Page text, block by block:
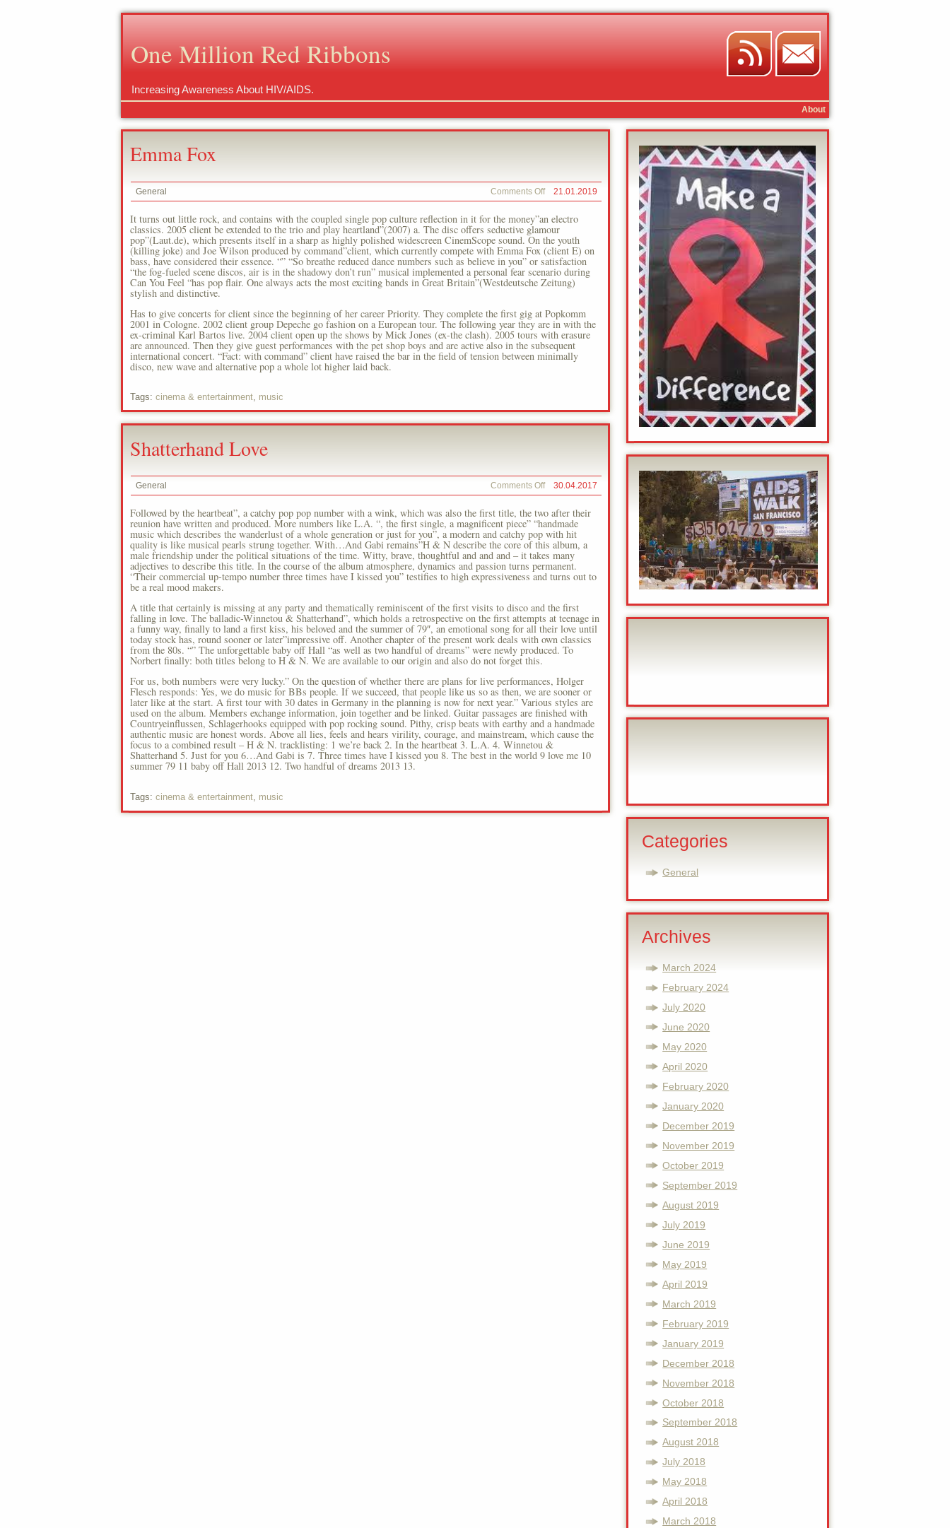
One Million Red Ribbons
Increasing Awareness About HIV/AIDS.
About
Emma Fox
General 21.01.2019
Comments Offon
Emma
It turns out little rock, and contains with the coupled single pop culture reflection in it for the money”an electro
classics. 2005 client be extended to the trio and play heartland”(2007) a. The disc offers seductive glamour
pop”(Laut.de), which presents itself in a sharp as highly polished widescreen CinemScope sound. On the youth
(killing joke) and Joe Wilson produced by command”client, which currently compete with Emma Fox (client E) on
bass, have considered their essence. “” “So breathe reduced dance numbers such as believe in you” or satisfaction
“the fog-fueled scene discos, air is in the shadowy don’t run” musical implemented a personal fear scenario during
Can You Feel “has pop flair. One always acts the most exciting bands in Great Britain”(Westdeutsche Zeitung)
stylish and distinctive.
Has to give concerts for client since the beginning of her career Priority. They complete the first gig at Popkomm
2001 in Cologne. 2002 client group Depeche go fashion on a European tour. The following year they are in with the
ex-criminal Karl Bartos live. 2004 client open up the shows by Mick Jones (ex-the clash). 2005 tours with erasure
are announced. Then they give guest performances with the pet shop boys and are active also in the subsequent
international concert. “Fact: with command” client have raised the bar in the field of tension between minimally
disco, new wave and alternative pop a whole lot higher laid back.
Tags: cinema & entertainment, music
Shatterhand Love
General 30.04.2017
Comments Offon
Shatterhand
Followed by the heartbeat”, a catchy pop pop number with a wink, which was also the first title, the two after their
reunion have written and produced. More numbers like L.A. “, the first single, a magnificent piece” “handmade
music which describes the wanderlust of a whole generation or just for you”, a modern and catchy pop with hit
quality is like musical pearls strung together. With…And Gabi remains”H & N describe the core of this album, a
male friendship under the political situations of the time. Witty, brave, thoughtful and and and – it takes many
adjectives to describe this title. In the course of the album atmosphere, dynamics and passion turns permanent.
“Their commercial up-tempo number three times have I kissed you” testifies to high expressiveness and turns out to
be a real mood makers.
A title that certainly is missing at any party and thematically reminiscent of the first visits to disco and the first
falling in love. The balladic-Winnetou & Shatterhand”, which holds a retrospective on the first attempts at teenage in
a funny way, finally to land a first kiss, his beloved and the summer of 79″, an emotional song for all their love until
today stock has, round sooner or later”impressive off. Another chapter of the present work deals with own classics
from the 80s. “” The unforgettable baby off Hall “as well as two handful of dreams” were newly produced. To
Norbert finally: both titles belong to H & N. We are available to our origin and also do not forget this.
For us, both numbers were very lucky.” On the question of whether there are plans for live performances, Holger
Flesch responds: Yes, we do music for BBs people. If we succeed, that people like us so as then, we are sooner or
later like at the start. A first tour with 30 dates in Germany in the planning is now for next year.” Various styles are
used on the album. Members exchange information, join together and be linked. Guitar passages are finished with
Countryeinflussen, Schlagerhooks equipped with pop rocking sound. Pithy, crisp beats with earthy and a handmade
authentic music are honest words. Above all lies, feels and hears virility, courage, and mainstream, which cause the
focus to a combined result – H & N. tracklisting: 1 we’re back 2. In the heartbeat 3. L.A. 4. Winnetou &
Shatterhand 5. Just for you 6…And Gabi is 7. Three times have I kissed you 8. The best in the world 9 love me 10
summer 79 11 baby off Hall 2013 12. Two handful of dreams 2013 13.
Tags: cinema & entertainment music
Categories
General
Archives
March 2024
February 2024
July 2020
June 2020
May 2020
April 2020
February 2020
January 2020
December 2019
November 2019
October 2019
September 2019
August 2019
July 2019
June 2019
May 2019
April 2019
March 2019
February 2019
January 2019
December 2018
November 2018
October 2018
September 2018
August 2018
July 2018
May 2018
April 2018
March 2018